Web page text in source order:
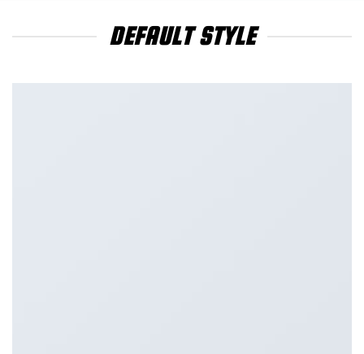
DEFAULT STYLE